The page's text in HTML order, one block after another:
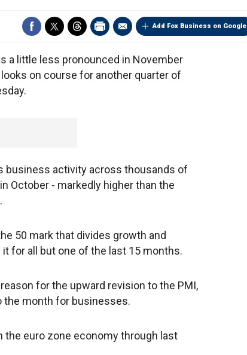
Add Fox Business on Google
a little less pronounced in November
on course for another quarter of
business activity across thousands of
October - markedly higher than the
50 mark that divides growth and
for all but one of the last 15 months.
for the upward revision to the PMI,
the month for businesses.
the euro zone economy through last